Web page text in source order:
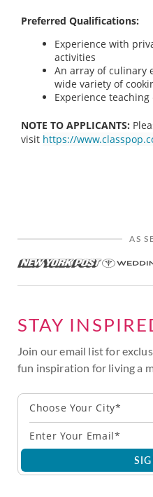
Preferred Qualifications:
Experience with
activities
An array of culinary
wide variety of
Experience teaching
NOTE TO APPLICANTS:
visit https://
AS
STAY
Join our email list for
fun inspiration for living a
Choose Your City*